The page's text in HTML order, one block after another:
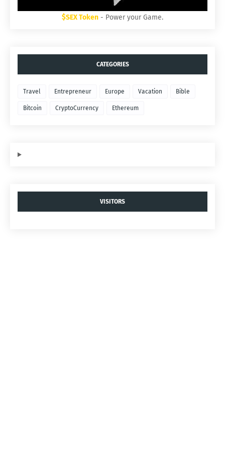
$SEX Token - Power your Game.
CATEGORIES
Travel Entrepreneur Europe Vacation Bible
Bitcoin CryptoCurrency Ethereum
VISITORS